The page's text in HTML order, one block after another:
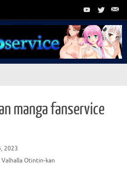
manga fanservice
2023
Valhalla Otintin-kan